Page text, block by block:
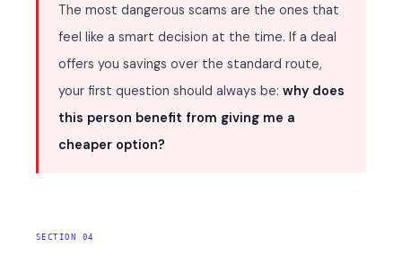
The most dangerous scams are the ones that
feel like a smart decision at the time. If a deal
offers you savings over the standard route,
your first question should always be:why does
this person benefit from giving me a
cheaper option?
SECTION 04